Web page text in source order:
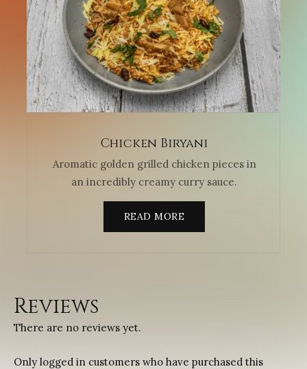
Chicken Biryani
Aromatic golden grilled chicken pieces in
an incredibly creamy curry sauce.
READ MORE
Reviews
There are no reviews yet.
Only logged in customers who have purchased this